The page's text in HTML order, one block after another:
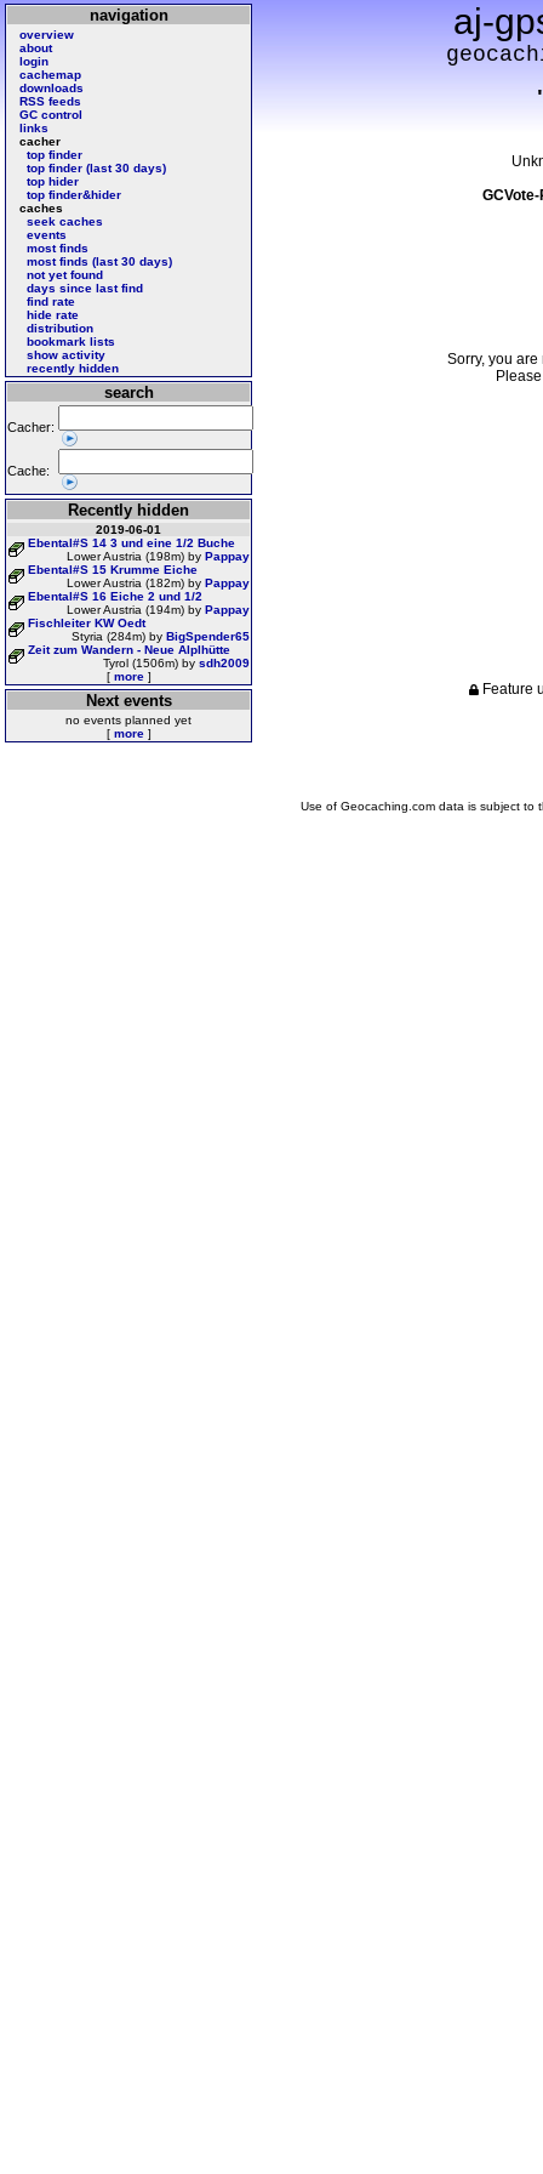
aj-
navigation
overview
about
login
cachemap
downloads
RSS feeds
GC control
links
cacher
top finder
top finder (last 30 days)
top hider
top finder&hider
caches
seek caches
events
most finds
most finds (last 30 days)
not yet found
days since last find
find rate
hide rate
distribution
bookmark lists
show activity
recently hidden
search
Cacher:
Cache:
Recently hidden
2019-06-01
Ebental#S 14 3 und eine 1/2 Buche
Lower Austria (198m) by Pappay
Ebental#S 15 Krumme Eiche
Lower Austria (182m) by Pappay
Ebental#S 16 Eiche 2 und 1/2
Lower Austria (194m) by Pappay
Fischleiter KW Oedt
Styria (284m) by BigSpender65
Zeit zum Wandern - Neue Alplhütte
Tyrol (1506m) by sdh2009
[ more]
Next events
no events planned yet
[ more]
Sorry, you
Feature
Use of Geocaching.com data is subject to